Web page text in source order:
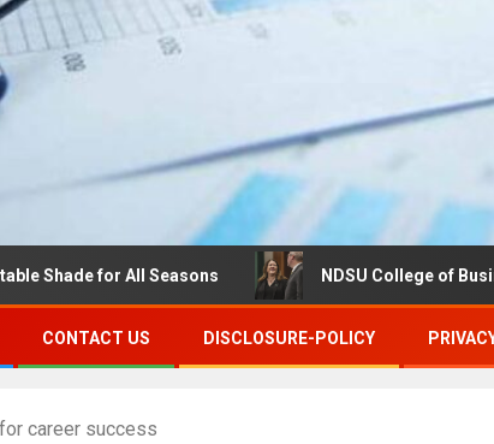
All Seasons NDSU College of Business
CONTACT US DISCLOSURE-POLICY
career success